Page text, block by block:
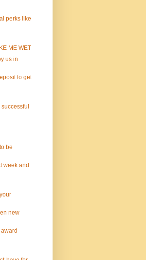
perks like
ME WET
us in
to get
be
week and
new
award